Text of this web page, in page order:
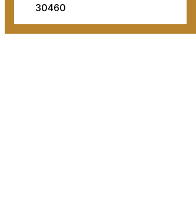
30460